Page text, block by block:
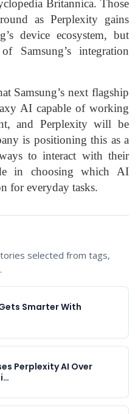
Britannica. Those
as Perplexity gains
device ecosystem, but
Samsung’s integration
Samsung’s next flagship
AI capable of working
and Perplexity will be
is positioning this as a
to interact with their
in choosing which AI
for everyday tasks.
selected from tags,
Smarter With
Perplexity AI Over